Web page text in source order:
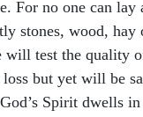
For no one can
stones, wood,
test the quality
but yet will be
Spirit dwells